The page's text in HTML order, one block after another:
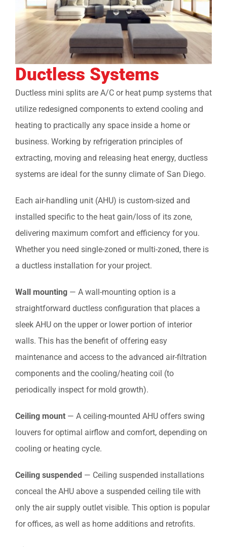
Ductless Systems
Ductless mini splits are A/C or heat pump systems that
utilize redesigned components to extend cooling and
heating to practically any space inside a home or
business. Working by refrigeration principles of
extracting, moving and releasing heat energy, ductless
systems are ideal for the sunny climate of San Diego.
Each air-handling unit (AHU) is custom-sized and
installed specific to the heat gain/loss of its zone,
delivering maximum comfort and efficiency for you.
Whether you need single-zoned or multi-zoned, there is
a ductless installation for your project.
Wall mounting — A wall-mounting option is a
straightforward ductless configuration that places a
sleek AHU on the upper or lower portion of interior
walls. This has the benefit of offering easy
maintenance and access to the advanced air-filtration
components and the cooling/heating coil (to
periodically inspect for mold growth).
Ceiling mount — A ceiling-mounted AHU offers swing
louvers for optimal airflow and comfort, depending on
cooling or heating cycle.
Ceiling suspended — Ceiling suspended installations
conceal the AHU above a suspended ceiling tile with
only the air supply outlet visible. This option is popular
for offices, as well as home additions and retrofits.